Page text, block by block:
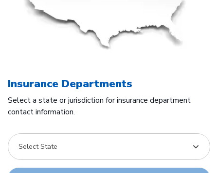
Insurance Departments
Select a state or jurisdiction for insurance department
contact information.
Select State